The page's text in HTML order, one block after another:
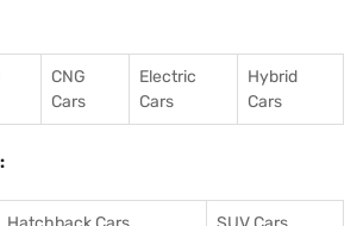
CNG
Cars
Electric
Cars
Hybrid
Cars